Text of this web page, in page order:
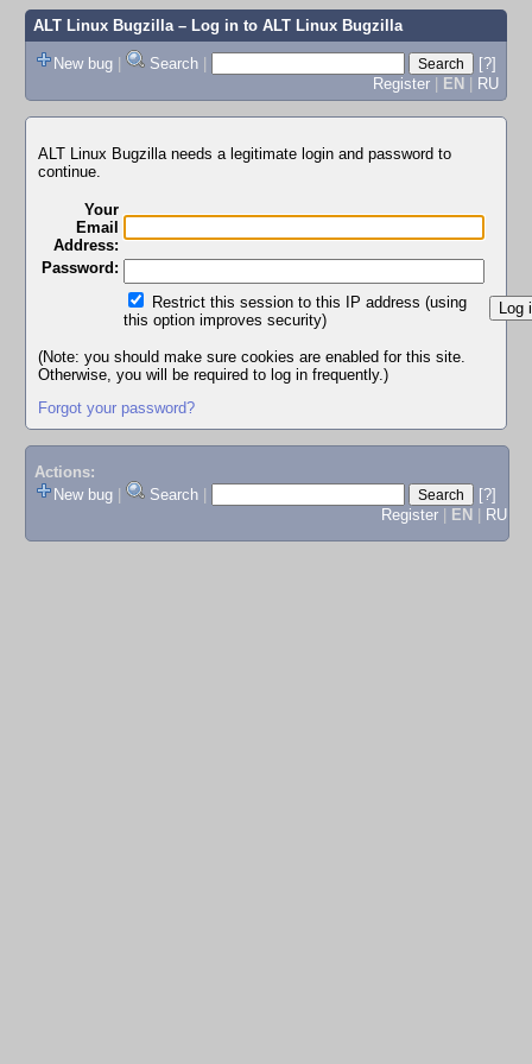
ALT Linux Bugzilla– Log in to ALT Linux Bugzilla
New bug | Search |
[?]
Register | EN | RU
ALT Linux Bugzilla needs a legitimate login and password to
continue.
Your
Email
Address:
Password:
Restrict this session to this IP address (using
this option improves security)
(Note: you should make sure cookies are enabled for this site.
Otherwise, you will be required to log in frequently.)
Forgot your password?
Actions:
New bug
Search
[?]
Register
EN RU